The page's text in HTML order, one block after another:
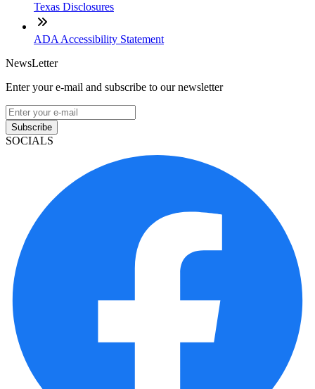
Texas Disclosures
ADA Accessibility Statement
NewsLetter
Enter your e-mail and subscribe to our newsletter
Subscribe
SOCIALS